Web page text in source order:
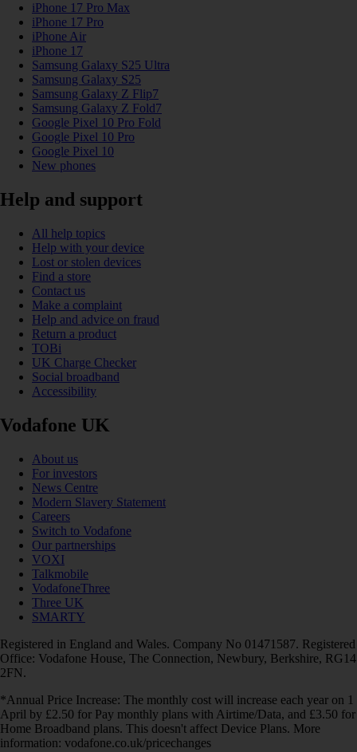
iPhone 17 Pro Max
iPhone 17 Pro
iPhone Air
iPhone 17
Samsung Galaxy S25 Ultra
Samsung Galaxy S25
Samsung Galaxy Z Flip7
Samsung Galaxy Z Fold7
Google Pixel 10 Pro Fold
Google Pixel 10 Pro
Google Pixel 10
New phones
Help and support
All help topics
Help with your device
Lost or stolen devices
Find a store
Contact us
Make a complaint
Help and advice on fraud
Return a product
TOBi
UK Charge Checker
Social broadband
Accessibility
Vodafone UK
About us
For investors
News Centre
Modern Slavery Statement
Careers
Switch to Vodafone
Our partnerships
VOXI
Talkmobile
VodafoneThree
Three UK
SMARTY
Registered in England and Wales. Company No 01471587. Registered
Office: Vodafone House, The Connection, Newbury, Berkshire, RG14
2FN.
*Annual Price Increase: The monthly cost will increase each year on 1
April by £2.50 for Pay monthly plans with Airtime/Data, and £3.50 for
Home Broadband plans. This doesn't affect Device Plans. More
information: vodafone.co.uk/pricechanges